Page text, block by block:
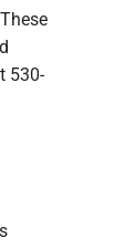
530-